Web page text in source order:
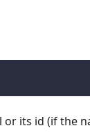
or its id (if the